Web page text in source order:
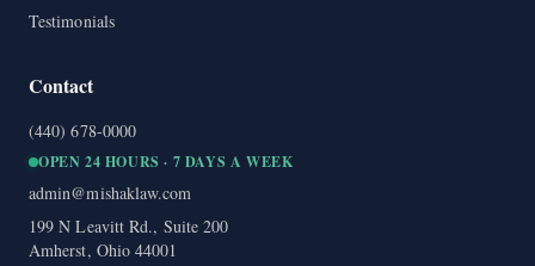
Testimonials
Contact
(440) 678-0000
OPEN 24 HOURS · 7 DAYS A WEEK
admin@mishaklaw.com
199 N Leavitt Rd., Suite 200
Amherst, Ohio 44001